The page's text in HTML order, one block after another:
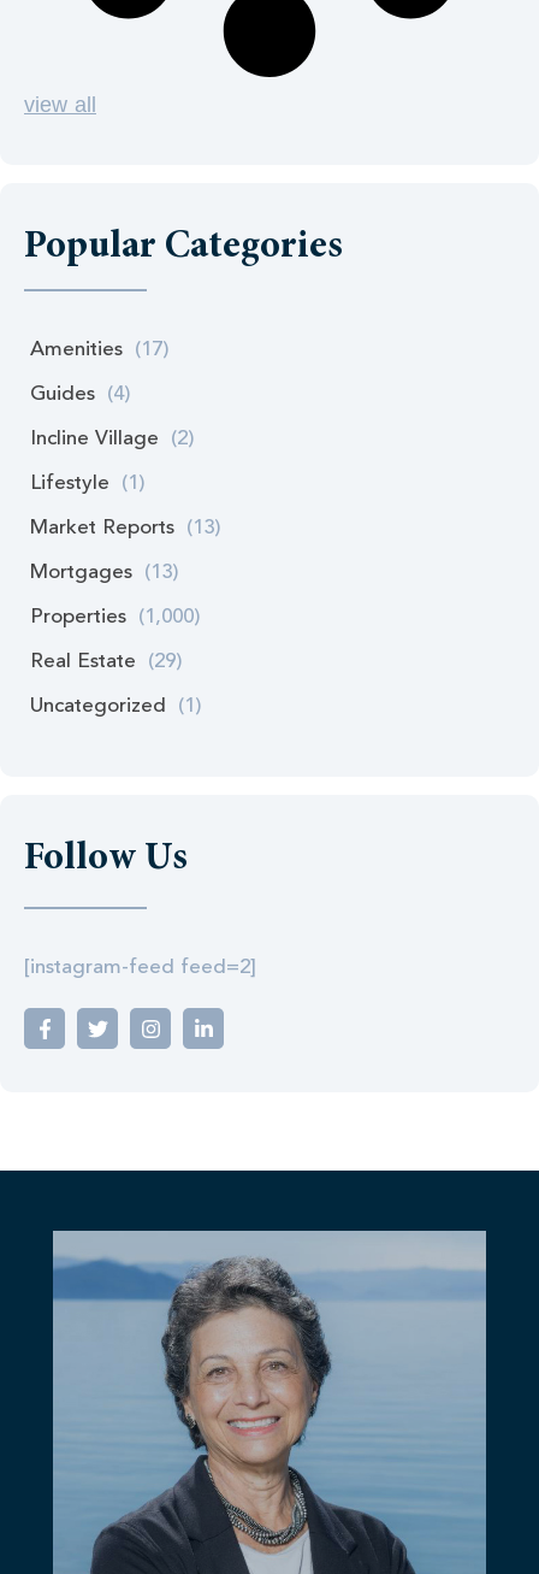
view all
Popular Categories
Amenities (17)
Guides (4)
Incline Village (2)
Lifestyle (1)
Market Reports (13)
Mortgages (13)
Properties (1,000)
Real Estate (29)
Uncategorized (1)
Follow Us
[instagram-feed feed=2]